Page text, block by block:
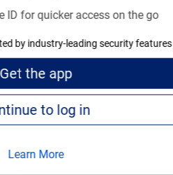
ID for quicker access on the go
by industry-leading security features
Get the app
Continue to log in
Learn More